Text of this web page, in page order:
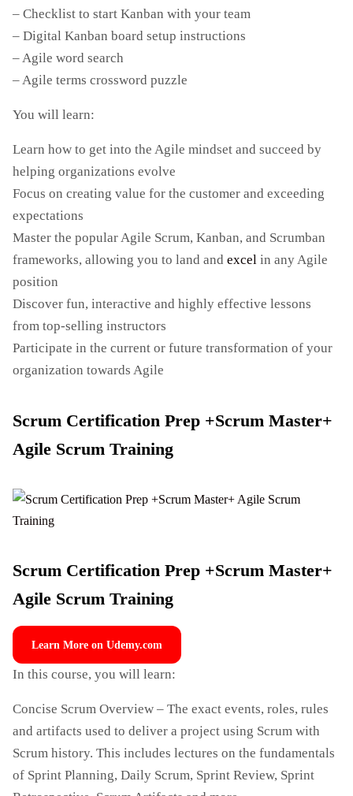
– Checklist to start Kanban with your team
– Digital Kanban board setup instructions
– Agile word search
– Agile terms crossword puzzle
You will learn:
Learn how to get into the Agile mindset and succeed by
helping organizations evolve
Focus on creating value for the customer and exceeding
expectations
Master the popular Agile Scrum, Kanban, and Scrumban
frameworks, allowing you to land and excel in any Agile
position
Discover fun, interactive and highly effective lessons
from top-selling instructors
Participate in the current or future transformation of your
organization towards Agile
Scrum Certification Prep +Scrum Master+
Agile Scrum Training
Scrum Certification Prep +Scrum Master+
Agile Scrum Training
Learn More on Udemy.com
In this course, you will learn:
Concise Scrum Overview – The exact events, roles, rules
and artifacts used to deliver a project using Scrum with
Scrum history. This includes lectures on the fundamentals
of Sprint Planning, Daily Scrum, Sprint Review, Sprint